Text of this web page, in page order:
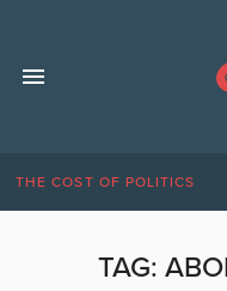
THE COST OF POLITICS
TAG: